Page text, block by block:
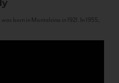
born in Montalcino in 1921. In 1955,